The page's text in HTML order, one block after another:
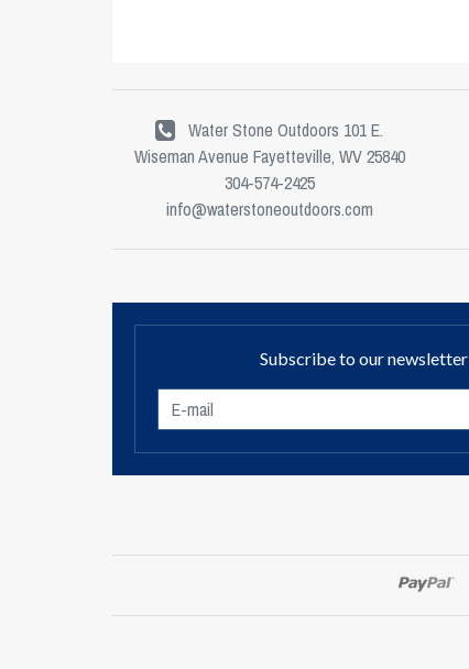
Water Stone Outdoors 101 E.
Wiseman Avenue Fayetteville, WV 25840
304-574-2425
info@waterstoneoutdoors.com
Subscribe to our newsletter